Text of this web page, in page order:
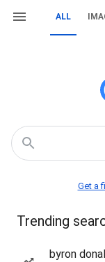
ALL
Get a
Trending
byron